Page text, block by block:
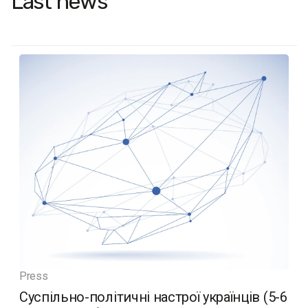
Press
Суспільно-політичні настрої українців (5-6